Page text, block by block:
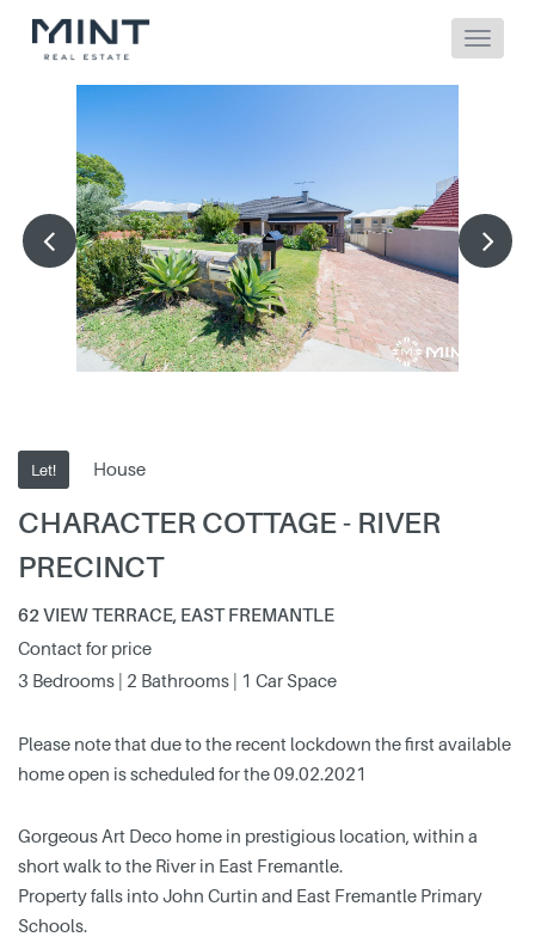
Let! House
CHARACTER COTTAGE - RIVER
PRECINCT
62 VIEW TERRACE, EAST FREMANTLE
Contact for price
3 Bedrooms | 2 Bathrooms | 1 Car Space
Please note that due to the recent lockdown the first available
home open is scheduled for the 09.02.2021
Gorgeous Art Deco home in prestigious location, within a
short walk to the River in East Fremantle.
Property falls into John Curtin and East Fremantle Primary
Schools.